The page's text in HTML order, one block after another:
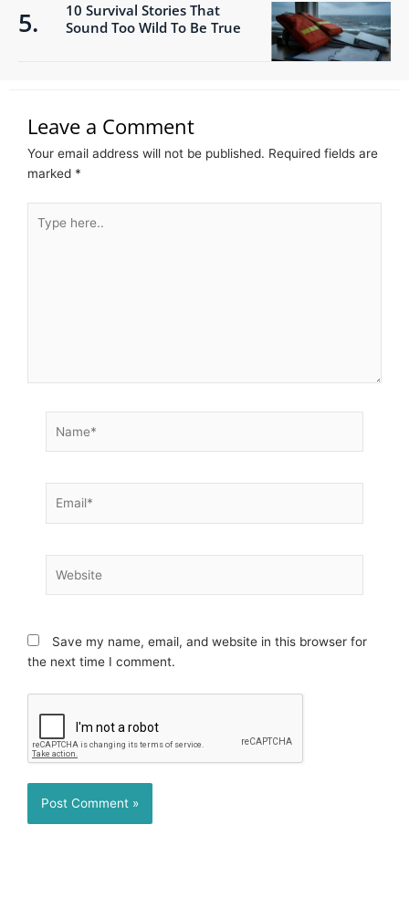
10 Survival Stories That
Sound Too Wild To Be True
Leave a Comment
Your email address will not be published. Required fields are
marked *
here..
Save my name, email, and website in this browser for
the next time I comment.